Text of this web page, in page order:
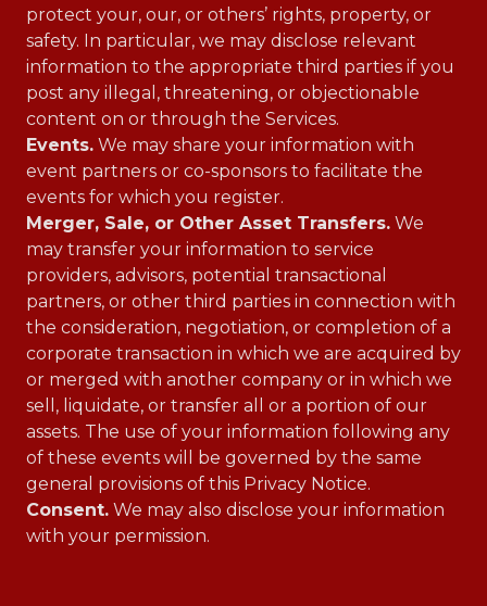
protect your, our, or others’ rights, property, or
safety. In particular, we may disclose relevant
information to the appropriate third parties if you
post any illegal, threatening, or objectionable
content on or through the Services.
Events. We may share your information with
event partners or co-sponsors to facilitate the
events for which you register.
Merger, Sale, or Other Asset Transfers. We
may transfer your information to service
providers, advisors, potential transactional
partners, or other third parties in connection with
the consideration, negotiation, or completion of a
corporate transaction in which we are acquired by
or merged with another company or in which we
sell, liquidate, or transfer all or a portion of our
assets. The use of your information following any
of these events will be governed by the same
general provisions of this Privacy Notice.
Consent. We may also disclose your information
with your permission.